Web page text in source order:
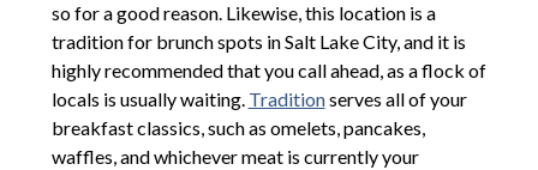
so for a good reason. Likewise, this location is a
tradition for brunch spots in Salt Lake City, and it is
highly recommended that you call ahead, as a flock of
locals is usually waiting. Traditionserves all of your
breakfast classics, such as omelets, pancakes,
waffles, and whichever meat is currently your